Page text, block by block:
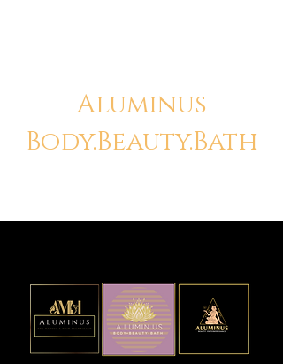
Aluminus
Body.Beauty.Bath